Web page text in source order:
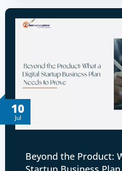
10
Jul
Beyond the Product: